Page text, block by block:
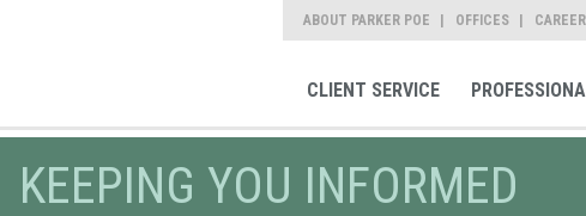
ABOUT PARKER POE OFFICES
CLIENT SERVICE
KEEPING YOU INFORMED